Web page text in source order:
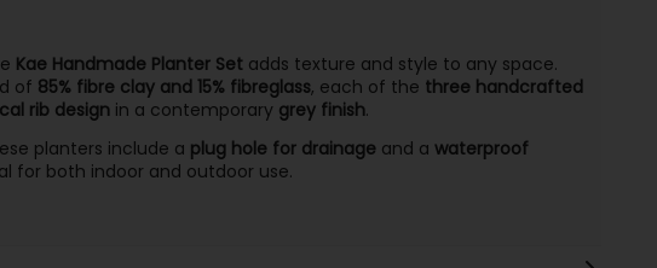
Kae Handmade Planter Setadds texture and style to any space.
of 85% fibre clay and 15% fibreglass, each of the three handcrafted
rib designin a contemporary grey finish.
planters include a plug hole for drainageand a waterproof
for both indoor and outdoor use.